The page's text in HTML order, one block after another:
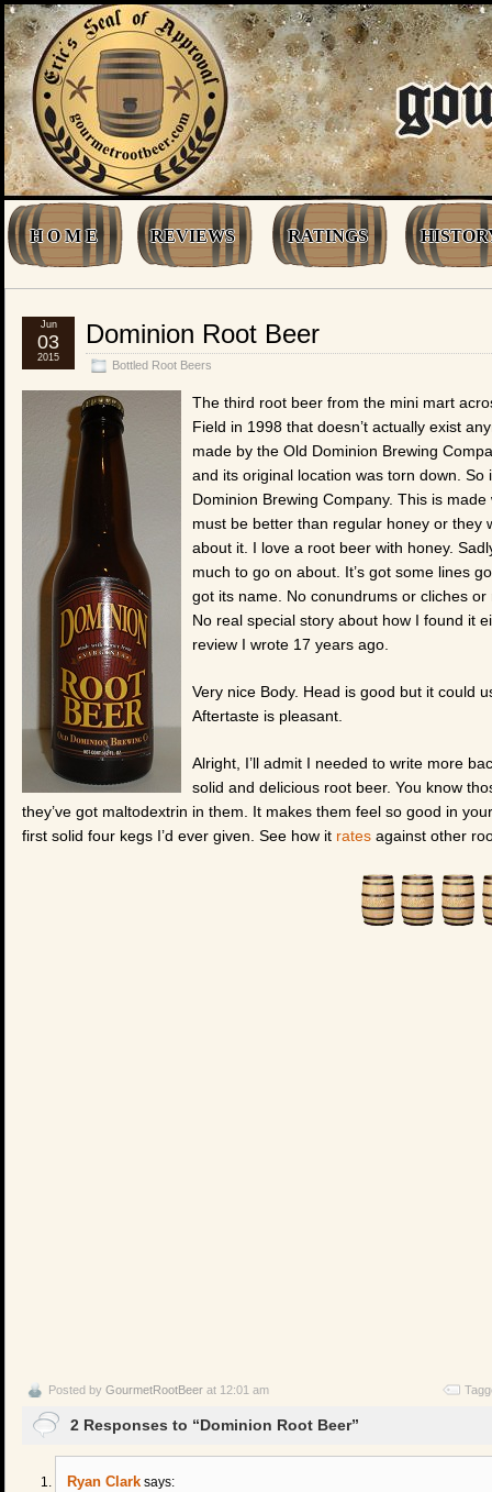
H O M E REVIEWS RATINGS
Dominion Root Beer
Bottled Root Beers
Jun
03
2015
The third root beer from the mini mart
Field in 1998 that doesn’t actually exist
made by the Old Dominion Brewing
and its original location was torn down. So
Dominion Brewing Company. This is
must be better than regular honey or they
about it. I love a root beer with honey.
much to go on about. It’s got some lines
got its name. No conundrums or cliches
No real special story about how I found it
review I wrote 17 years ago.
Very nice Body. Head is good but it could
Aftertaste is pleasant.
Alright, I’ll admit I needed to write more
solid and delicious root beer. You know
they’ve got maltodextrin in them. It makes them feel so good in
first solid four kegs I’d ever given. See how it rates against other
Posted by GourmetRootBeer at 12:01 am
2 Responses to “Dominion Root Beer”
Ryan Clark says: